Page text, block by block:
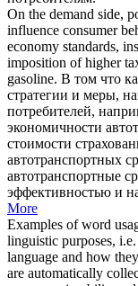
On the demand side,
influence consumer
economy standards,
imposition of higher
gasoline. В том что
стратегии и меры,
потребителей,
экономичности
стоимости
автотранспортных
автотранспортные
эффективностью и
More
Examples of word
linguistic purposes,
language and how
are automatically